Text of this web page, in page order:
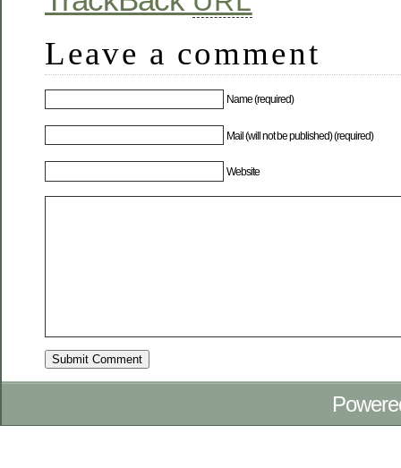
Leave a comment
Name (required)
Mail (will not be published) (required)
Website